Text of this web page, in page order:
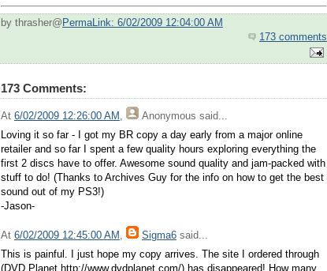
by thrasher@ PermaLink: 6/02/2009 12:04:00 AM
173 comments
173 Comments:
At 6/02/2009 12:26:00 AM Anonymous said...
Loving it so far - I got my BR copy a day early from a major online
retailer and so far I spent a few quality hours exploring everything the
first 2 discs have to offer. Awesome sound quality and jam-packed with
stuff to do! (Thanks to Archives Guy for the info on how to get the best
sound out of my PS3!)
-Jason-
At 6/02/2009 12:45:00 AM Sigma6 said...
This is painful. I just hope my copy arrives. The site I ordered through
(DVD Planet http://www.dvdplanet.com/) has disappeared! How many